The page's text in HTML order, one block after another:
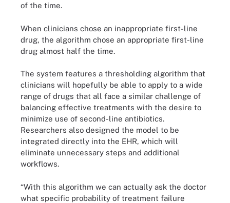
of the time.
When clinicians chose an inappropriate first-line
drug, the algorithm chose an appropriate first-line
drug almost half the time.
The system features a thresholding algorithm that
clinicians will hopefully be able to apply to a wide
range of drugs that all face a similar challenge of
balancing effective treatments with the desire to
minimize use of second-line antibiotics.
Researchers also designed the model to be
integrated directly into the EHR, which will
eliminate unnecessary steps and additional
workflows.
“With this algorithm we can actually ask the doctor
what specific probability of treatment failure